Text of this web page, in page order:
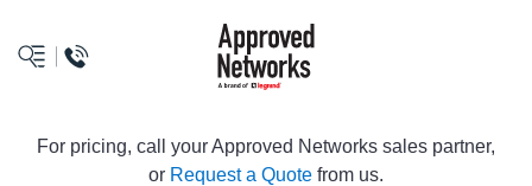
logo
For pricing, call your Approved Networks sales partner,
or Request a Quote from us.